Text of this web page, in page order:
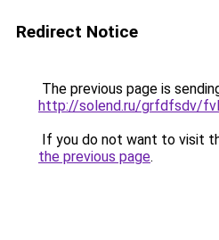
Redirect Notice
The previous page is
http://solend.ru/grfdfsdv/
If you do not want to visit
the previous page.